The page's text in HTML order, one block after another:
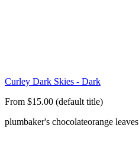
Curley Dark Skies - Dark
From $15.00 (default title)
plumbaker's chocolateorange leaves